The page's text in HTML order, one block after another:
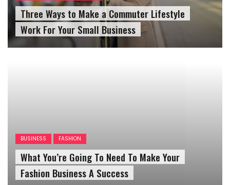
Three Ways to Make a Commuter Lifestyle
Work For Your Small Business
What You’re Going To Need To Make Your
Fashion Business A Success